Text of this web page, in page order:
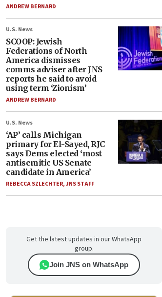
ANDREW BERNARD
U.S. News
SCOOP: Jewish
Federations of North
America dismisses
comms adviser after JNS
reports he said to avoid
using term ‘Zionism’
ANDREW BERNARD
U.S. News
‘AP’ calls Michigan
primary for El-Sayed, RJC
says Dems elected ‘most
antisemitic US Senate
candidate in America’
REBECCA SZLECHTER,JNS STAFF
Get the latest updates in our WhatsApp
group.
Join JNS on WhatsApp